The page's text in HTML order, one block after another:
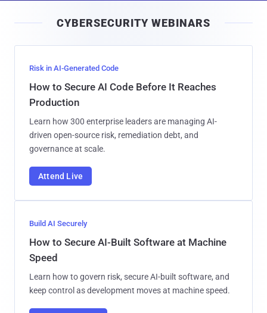
l
CYBERSECURITY WEBINARS
Risk in AI-Generated Code
How to Secure AI Code Before It Reaches
Production
Learn how 300 enterprise leaders are managing AI-
driven open-source risk, remediation debt, and
governance at scale.
Attend Live
Build AI Securely
How to Secure AI-Built Software at Machine
Speed
Learn how to govern risk, secure AI-built software, and
keep control as development moves at machine speed.